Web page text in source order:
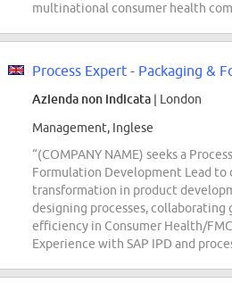
multinational consumer health
Azienda non indicata | London
Management, Inglese
“(COMPANY NAME) seeks a
Formulation Development Lead to
transformation in product
designing processes, collaborating
efficiency in Consumer Health/
Experience with SAP IPD and